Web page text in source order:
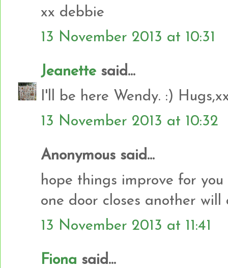
xx debbie
13 November 2013 at 10:31
Jeanette said...
I'll be here Wendy. :)
13 November 2013 at 10:32
Anonymous said...
hope things improve for
one door closes another will
13 November 2013 at 11:41
Fiona said...